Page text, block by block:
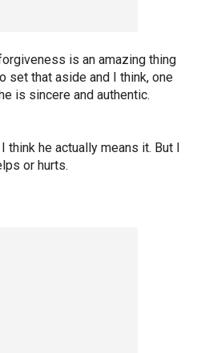
is an amazing thing
set that aside and I think, one
is sincere and authentic.
think he actually means it. But I
or hurts.